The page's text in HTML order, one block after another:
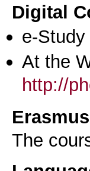
Digital
e-
At the
http://
Erasmus
The